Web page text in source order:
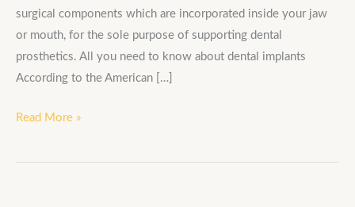
surgical components which are incorporated inside your jaw
or mouth, for the sole purpose of supporting dental
prosthetics. All you need to know about dental implants
According to the American […]
Read More »